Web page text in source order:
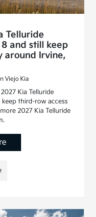
Telluride
and still keep
around Irvine,
Viejo Kia
Kia Telluride
third-row access
2027 Kia Telluride